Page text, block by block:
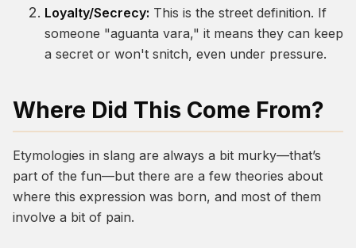
Loyalty/Secrecy: This is the street definition. If
someone "aguanta vara," it means they can keep
a secret or won't snitch, even under pressure.
Where Did This Come From?
Etymologies in slang are always a bit murky—that’s
part of the fun—but there are a few theories about
where this expression was born, and most of them
involve a bit of pain.